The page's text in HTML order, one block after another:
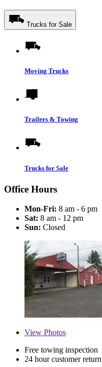
Trucks for Sale
Moving Trucks
Trailers & Towing
Trucks for Sale
Office Hours
Mon-Fri: 8 am - 6 pm
Sat: 8 am - 12 pm
Sun: Closed
View Photos
Free towing inspection
24 hour customer return